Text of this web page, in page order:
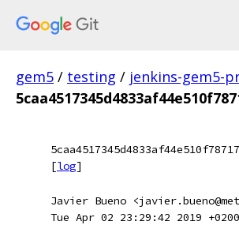
gem5 / testing / jenkins-gem5-
[log]
Javier Bueno
Tue Apr 02 23:29:42 2019 +0200